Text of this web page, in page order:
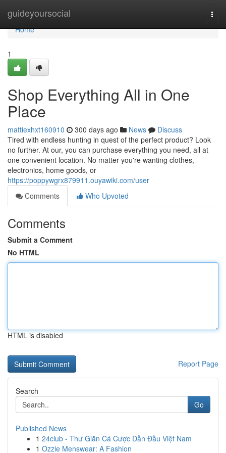
guideyoursocial
Home
Home
1
Shop Everything All in One
Place
mattiexhxt160910 300 days ago News
Discuss
Tired with endless hunting in quest of the perfect product? Look
no further. At our, you can purchase everything you need, all at
one convenient location. No matter you're wanting clothes,
electronics, home goods, or
https://poppywgrx879911.ouyawiki.com/user
Comments
Who Upvoted
Comments
Submit a Comment
No HTML
HTML is disabled
Report Page
Search
Go
Published News
1 24club - Thư Giãn Cá Cược Dẫn Đầu Việt Nam
1 Ozzie Menswear: A Fashion